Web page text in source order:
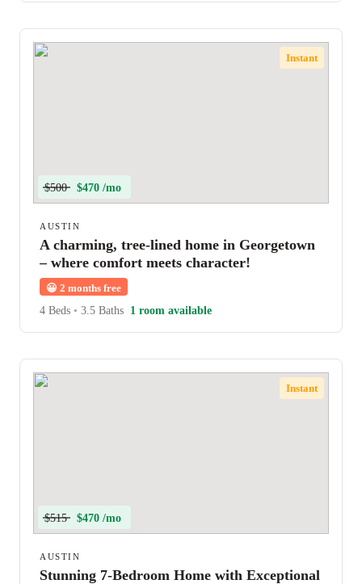
Instant
$500 $470 /mo
AUSTIN
A charming, tree-lined home in Georgetown
– where comfort meets character!
😀 2 months free
4 Beds • 3.5 Baths 1 room available
Instant
$515 $470 /mo
AUSTIN
Stunning 7-Bedroom Home with Exceptional